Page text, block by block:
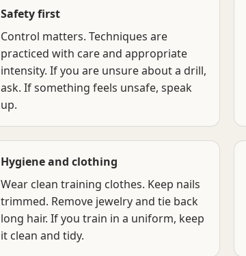
Safety first
Control matters. Techniques are
practiced with care and appropriate
intensity. If you are unsure about a drill,
ask. If something feels unsafe, speak
up.
Hygiene and clothing
Wear clean training clothes. Keep nails
trimmed. Remove jewelry and tie back
long hair. If you train in a uniform, keep
it clean and tidy.